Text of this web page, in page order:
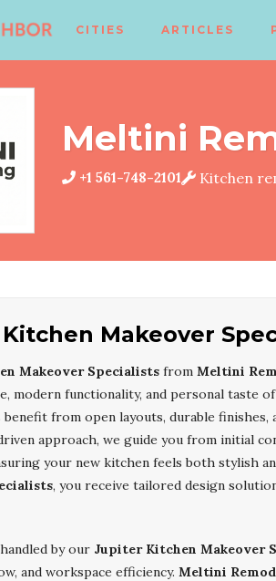
CITIES ARTICLES
Meltini
+1 561-748-2101 Kitchen
Makeover
Makeover Specialists from Meltini
modern functionality, and personal taste
from open layouts, durable
approach, we guide you from initial
your new kitchen feels both stylish
, you receive tailored design
by our Jupiter Kitchen Makeover
and workspace efficiency. Meltini